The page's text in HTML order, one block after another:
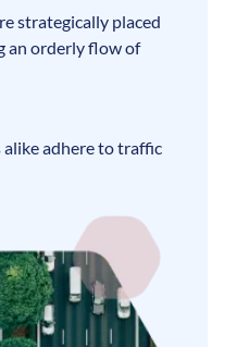
strategically placed
an orderly flow of
adhere to traffic